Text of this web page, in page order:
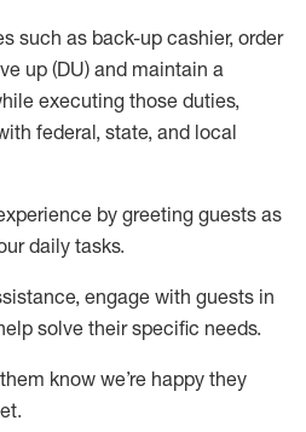
such as back-up cashier, order
up (DU) and maintain a
executing those duties,
federal, state, and local
by greeting guests as
daily tasks.
, engage with guests in
solve their specific needs.
know we’re happy they
.